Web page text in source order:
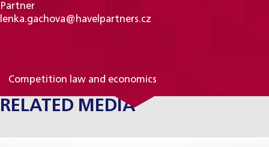
Partner
lenka.gachova@havelpartners.cz
Competition law and economics
RELATED MEDIA